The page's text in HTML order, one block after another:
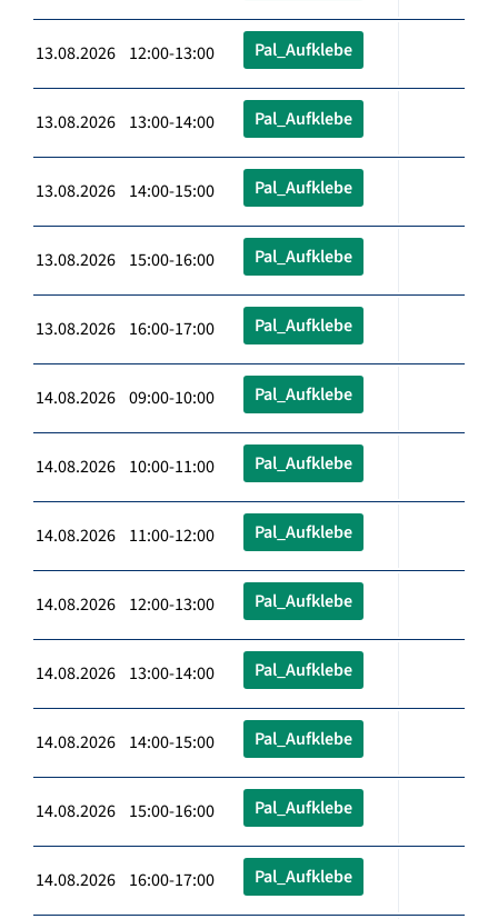
13.08.2026 12:00-13:00 Pal_Aufklebe
13.08.2026 13:00-14:00 Pal_Aufklebe
13.08.2026 14:00-15:00 Pal_Aufklebe
13.08.2026 15:00-16:00 Pal_Aufklebe
13.08.2026 16:00-17:00 Pal_Aufklebe
14.08.2026 09:00-10:00 Pal_Aufklebe
14.08.2026 10:00-11:00 Pal_Aufklebe
14.08.2026 11:00-12:00 Pal_Aufklebe
14.08.2026 12:00-13:00 Pal_Aufklebe
14.08.2026 13:00-14:00 Pal_Aufklebe
14.08.2026 14:00-15:00 Pal_Aufklebe
14.08.2026 15:00-16:00 Pal_Aufklebe
14.08.2026 16:00-17:00 Pal_Aufklebe